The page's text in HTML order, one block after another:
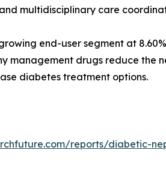
multidisciplinary care
end-user segment at
management drugs reduce the
diabetes treatment options.
reports/diabetic-